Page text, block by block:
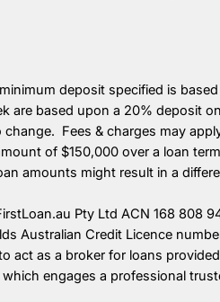
deposit specified is
based upon a 20% deposit
Fees & charges may
of $150,000 over a loan
amounts might result in a
Pty Ltd ACN 168 808
Australian Credit Licence
act as a broker for loans
engages a professional